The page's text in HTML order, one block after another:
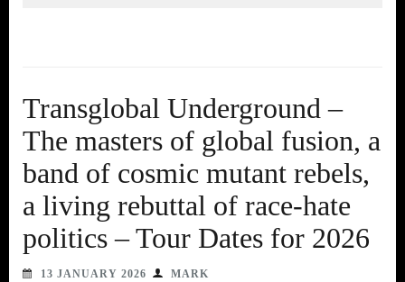
Transglobal Underground –
The masters of global fusion, a
band of cosmic mutant rebels,
a living rebuttal of race-hate
politics – Tour Dates for 2026
13 JANUARY 2026 MARK